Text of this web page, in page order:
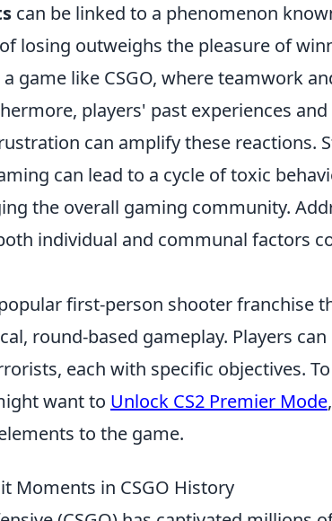
can be linked to a phenomenon
losing outweighs the pleasure of
game like CSGO, where teamwork
players' past experiences
can amplify these reactions.
can lead to a cycle of toxic
the overall gaming community.
individual and communal factors
first-person shooter franchise
round-based gameplay. Players
each with specific objectives.
want to Unlock CS2 Premier Mode
to the game.
Moments in CSGO History